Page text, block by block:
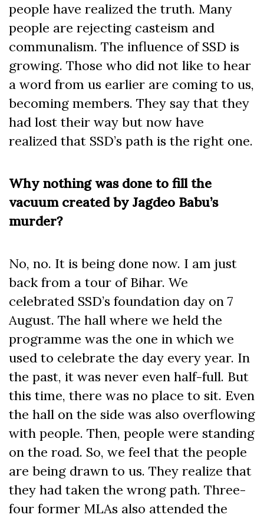
people have realized the truth. Many
people are rejecting casteism and
communalism. The influence of SSD is
growing. Those who did not like to hear
a word from us earlier are coming to us,
becoming members. They say that they
had lost their way but now have
realized that SSD’s path is the right one.
Why nothing was done to fill the
vacuum created by Jagdeo Babu’s
murder?
No, no. It is being done now. I am just
back from a tour of Bihar. We
celebrated SSD’s foundation day on 7
August. The hall where we held the
programme was the one in which we
used to celebrate the day every year. In
the past, it was never even half-full. But
this time, there was no place to sit. Even
the hall on the side was also overflowing
with people. Then, people were standing
on the road. So, we feel that the people
are being drawn to us. They realize that
they had taken the wrong path. Three-
four former MLAs also attended the